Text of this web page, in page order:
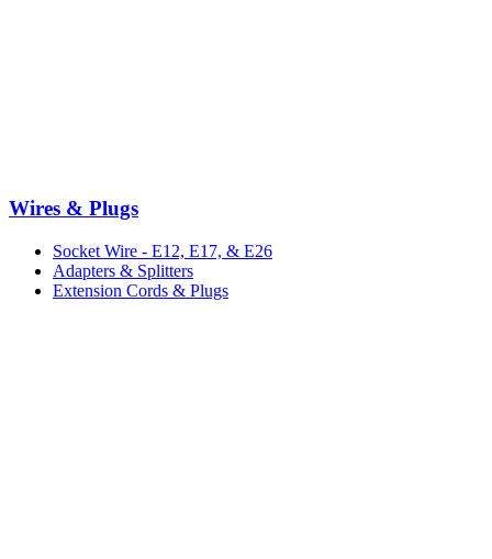
Wires & Plugs
Socket Wire - E12, E17, & E26
Adapters & Splitters
Extension Cords & Plugs